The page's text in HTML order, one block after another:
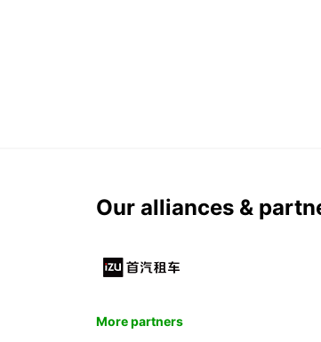
Our alliances &
More partners